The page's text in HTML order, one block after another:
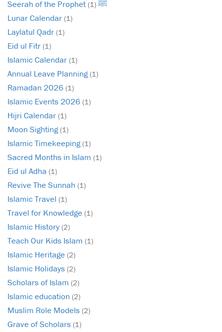
Seerah of the Prophet ﷺ (1)
Lunar Calendar (1)
Laylatul Qadr (1)
Eid ul Fitr (1)
Islamic Calendar (1)
Annual Leave Planning(1)
Ramadan 2026 (1)
Islamic Events 2026 (1)
Hijri Calendar (1)
Moon Sighting(1)
Islamic Timekeeping(1)
Sacred Months in Islam (1)
Eid ul Adha (1)
Revive The Sunnah (1)
Islamic Travel (1)
Travel for Knowledge (1)
Islamic History (2)
Teach Our Kids Islam (1)
Islamic Heritage (2)
Islamic Holidays (2)
Scholars of Islam (2)
Islamic education (2)
Muslim Role Models (2)
Grave of Scholars (1)